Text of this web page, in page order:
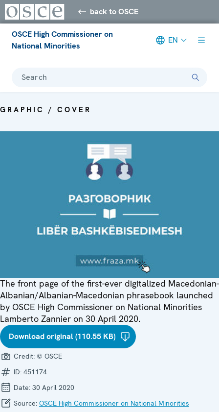
back to OSCE
OSCE High Commissioner on
National Minorities
EN
Search
GRAPHIC / COVER
The front page of the first-ever digitalized Macedonian-
Albanian/Albanian-Macedonian phrasebook launched
by OSCE High Commissioner on National Minorities
Lamberto Zannier on 30 April 2020.
Download original (110.55 KB)
Credit: © OSCE
ID: 451174
Date: 30 April 2020
Source: OSCE High Commissioner on National Minorities